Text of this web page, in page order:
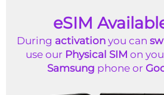
eSIM
During activationyou can
use our Physical SIM on
Samsung phone or